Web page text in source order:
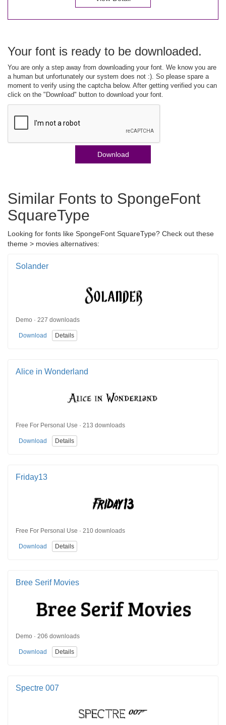
Your font is ready to be downloaded.
You are only a step away from downloading your font. We know you are
a human but unfortunately our system does not :). So please spare a
moment to verify using the captcha below. After getting verified you can
click on the "Download" button to download your font.
Download
Similar Fonts to SpongeFont
SquareType
Looking for fonts like SpongeFont SquareType? Check out these
theme > movies alternatives:
Solander
Demo · 227 downloads
Download Details
Alice in Wonderland
Free For Personal Use · 213 downloads
Download Details
Friday13
Free For Personal Use · 210 downloads
Download Details
Bree Serif Movies
Demo · 206 downloads
Download Details
Spectre 007